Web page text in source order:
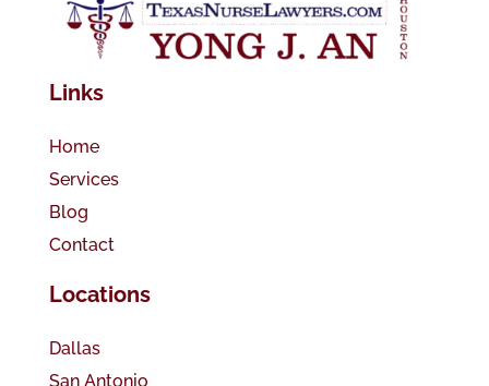
Links
Home
Services
Blog
Contact
Locations
Dallas
San Antonio